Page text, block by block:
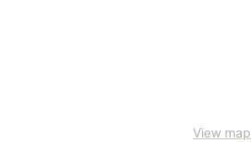
View map